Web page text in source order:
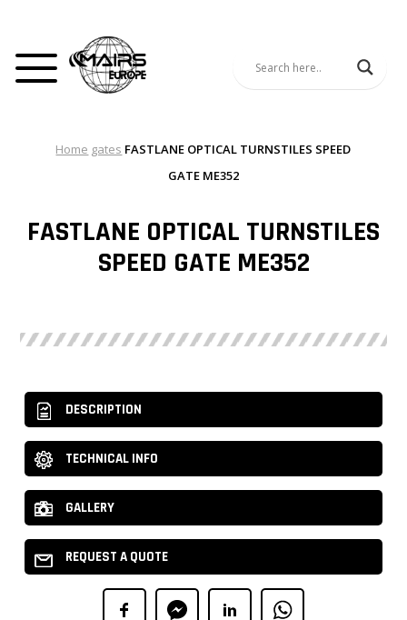
Home gates FASTLANE OPTICAL TURNSTILES SPEED
GATE ME352
FASTLANE OPTICAL TURNSTILES
SPEED GATE ME352
DESCRIPTION
TECHNICAL INFO
GALLERY
REQUEST A QUOTE